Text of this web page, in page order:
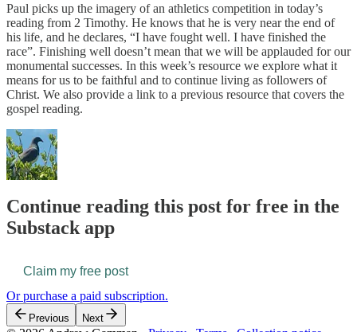
Paul picks up the imagery of an athletics competition in today’s
reading from 2 Timothy. He knows that he is very near the end of
his life, and he declares, “I have fought well. I have finished the
race”. Finishing well doesn’t mean that we will be applauded for our
monumental successes. In this week’s resource we explore what it
means for us to be faithful and to continue living as followers of
Christ. We also provide a link to a previous resource that covers the
gospel reading.
Continue reading this post for free in the
Substack app
Claim my free post
Or purchase a paid subscription.
Previous Next